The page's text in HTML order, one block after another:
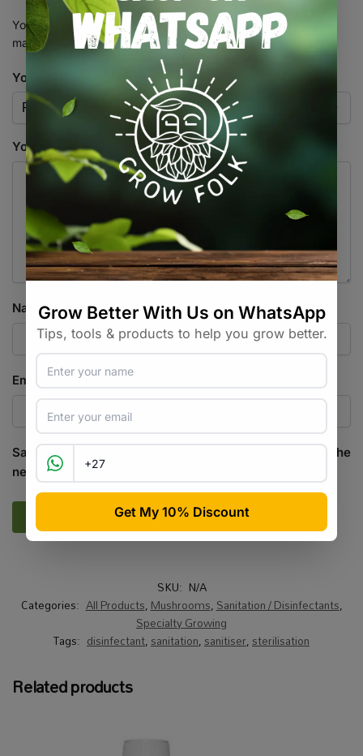
Your email address will not be published. Required fields are
marked
Your rating
Your review*
Name*
Email *
Save my name, email, and website in this browser for the
next time I comment.
SKU: N/A
Categories: All Products,Mushrooms,Sanitation / Disinfectants,
Specialty Growing
Tags: disinfectant,sanitation,sanitiser,sterilisation
Related products